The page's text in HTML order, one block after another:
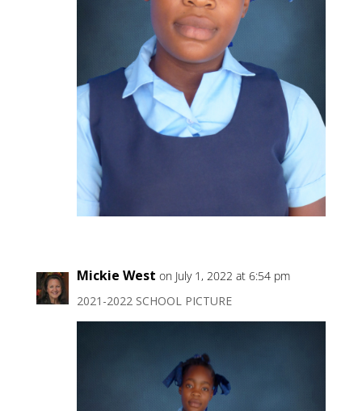
Mickie West on July 1, 2022 at 6:54 pm
2021-2022 SCHOOL PICTURE